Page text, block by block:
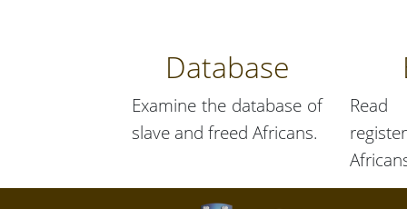
Database
Examine the database of
slave and freed Africans.